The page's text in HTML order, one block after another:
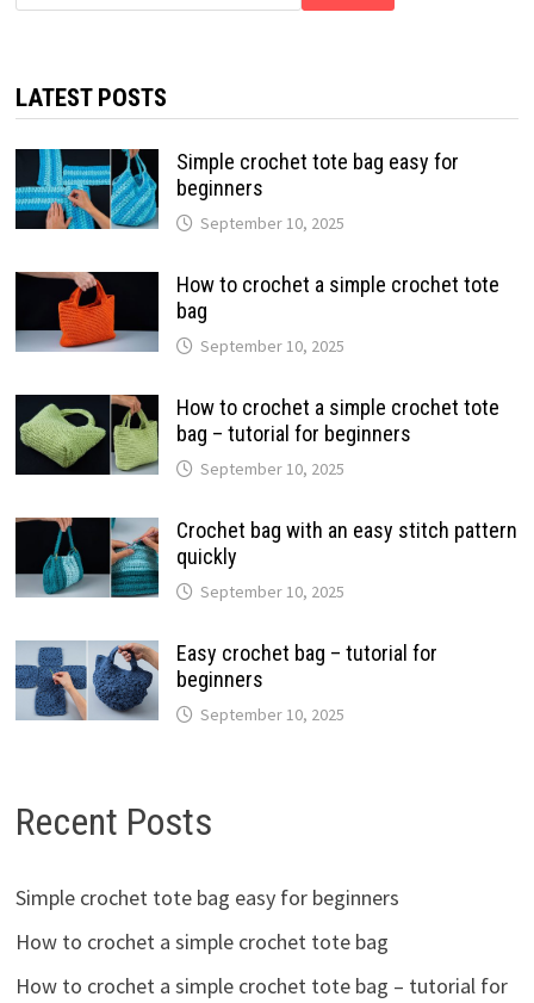
LATEST POSTS
Simple crochet tote bag easy for
beginners
September 10, 2025
How to crochet a simple crochet tote
bag
September 10, 2025
How to crochet a simple crochet tote
bag – tutorial for beginners
September 10, 2025
Crochet bag with an easy stitch pattern
quickly
September 10, 2025
Easy crochet bag – tutorial for
beginners
September 10, 2025
Recent Posts
Simple crochet tote bag easy for beginners
How to crochet a simple crochet tote bag
How to crochet a simple crochet tote bag – tutorial for